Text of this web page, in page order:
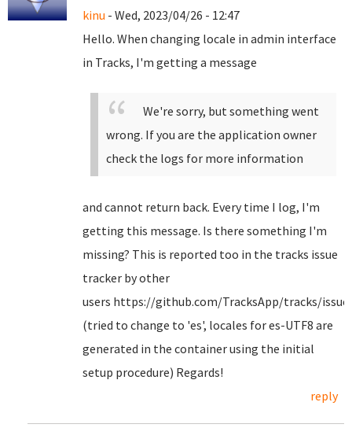
kinu - Wed, 2023/04/26 - 12:47
Hello. When changing locale in admin interface
in Tracks, I'm getting a message
We're sorry, but something went
wrong. If you are the application owner
check the logs for more information
and cannot return back. Every time I log, I'm
getting this message. Is there something I'm
missing? This is reported too in the tracks issue
tracker by other
users https://github.com/TracksApp/tracks/
(tried to change to 'es', locales for es-UTF8 are
generated in the container using the initial
setup procedure) Regards!
reply